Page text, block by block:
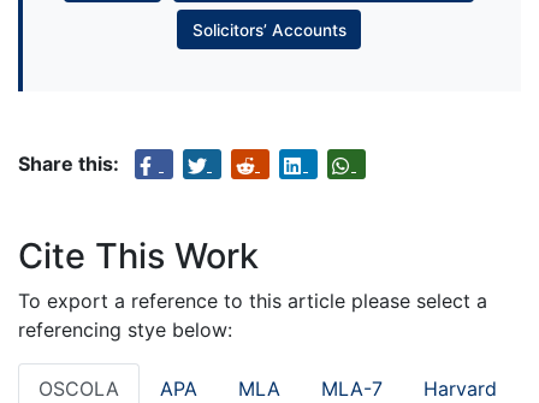
Solicitors’ Accounts
Share this:
Cite This Work
To export a reference to this article please select a
referencing stye below:
OSCOLA APA MLA MLA-7 Harvard